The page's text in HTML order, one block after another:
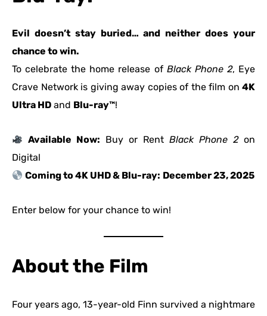
Evil doesn’t stay buried… and neither does your
chance to win.
To celebrate the home release of Black Phone 2, Eye
Crave Network is giving away copies of the film on 4K
Ultra HD and Blu-ray™!
Available Now: Buy or RentBlack Phone 2on
Digital
Coming to 4K UHD & Blu-ray: December 23, 2025
Enter below for your chance to win!
About the Film
Four years ago, 13-year-old Finn survived a nightmare